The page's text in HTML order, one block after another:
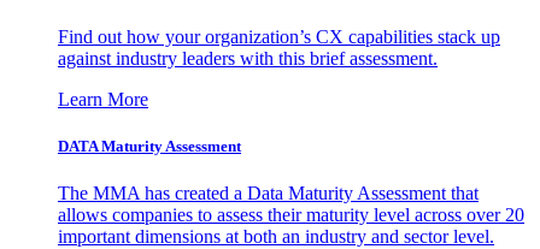
Find out how your organization’s CX capabilities stack up
against industry leaders with this brief assessment.
Learn More
DATA Maturity Assessment
The MMA has created a Data Maturity Assessment that
allows companies to assess their maturity level across over 20
important dimensions at both an industry and sector level.